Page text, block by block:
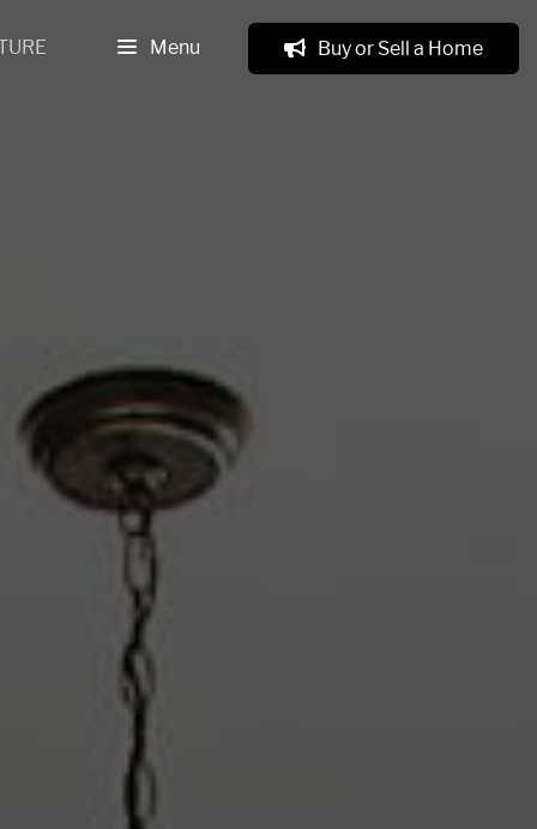
Menu Buy or Sell a Home